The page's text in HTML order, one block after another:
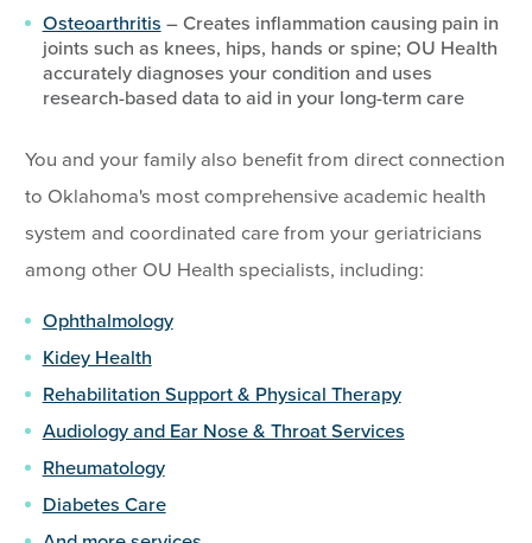
Osteoarthritis – Creates inflammation causing pain in
joints such as knees, hips, hands or spine; OU Health
accurately diagnoses your condition and uses
research-based data to aid in your long-term care
You and your family also benefit from direct connection
to Oklahoma's most comprehensive academic health
system and coordinated care from your geriatricians
among other OU Health specialists, including:
Ophthalmology
Kidey Health
Rehabilitation Support & Physical Therapy
Audiology and Ear Nose & Throat Services
Rheumatology
Diabetes Care